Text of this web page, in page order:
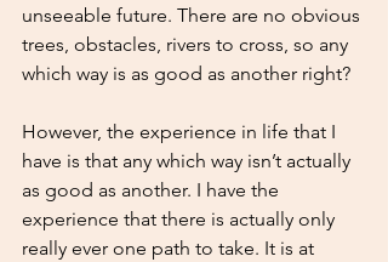
unseeable future. There are no obvious
trees, obstacles, rivers to cross, so any
which way is as good as another right?
However, the experience in life that I
have is that any which way isn’t actually
as good as another. I have the
experience that there is actually only
really ever one path to take. It is at